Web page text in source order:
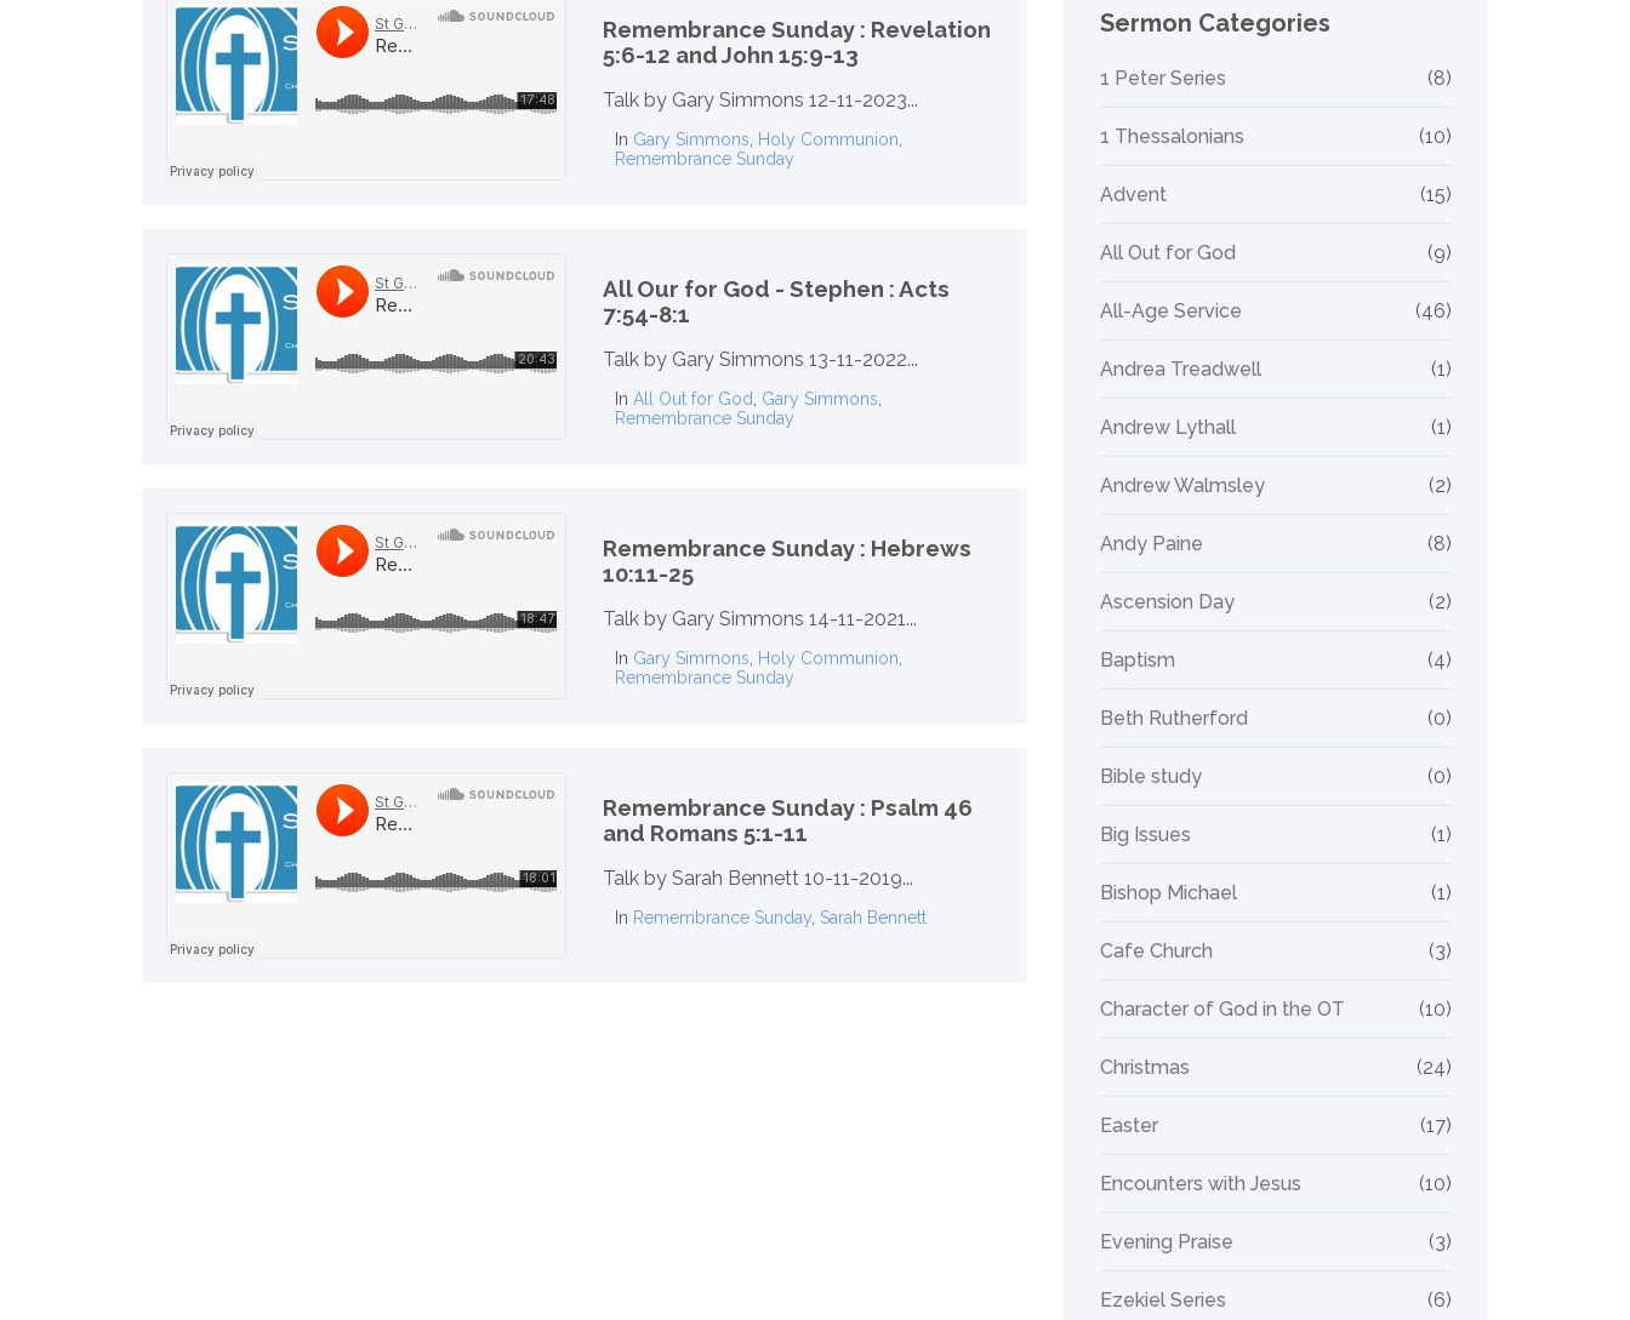
Remembrance Sunday : Revelation
5:6-12 and John 15:9-13
Talk by Gary Simmons 12-11-2023...
In Gary Simmons, Holy Communion,
Remembrance Sunday
All Our for God - Stephen : Acts
7:54-8:1
Talk by Gary Simmons 13-11-2022...
In All Out for God, Gary Simmons,
Remembrance Sunday
Remembrance Sunday : Hebrews
10:11-25
Talk by Gary Simmons 14-11-2021...
In Gary Simmons, Holy Communion,
Remembrance Sunday
Remembrance Sunday : Psalm 46
and Romans 5:1-11
Talk by Sarah Bennett 10-11-2019...
In Remembrance Sunday, Sarah Bennett
Sermon Categories
1 Peter Series (8)
1 Thessalonians (10)
Advent (15)
All Out for God (9)
All-Age Service (46)
Andrea Treadwell (1)
Andrew Lythall (1)
Andrew Walmsley (2)
Andy Paine (8)
Ascension Day (2)
Baptism (4)
Beth Rutherford (0)
Bible study (0)
Big Issues (1)
Bishop Michael (1)
Cafe Church (3)
Character of God in the OT (10)
Christmas (24)
Easter (17)
Encounters with Jesus (10)
Evening Praise (3)
Ezekiel Series (6)